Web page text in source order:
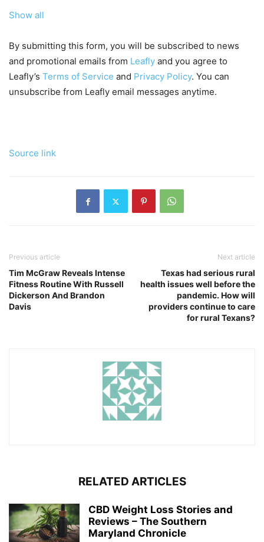
Show all
By submitting this form, you will be subscribed to news
and promotional emails from Leafly and you agree to
Leafly’s Terms of Service and Privacy Policy. You can
unsubscribe from Leafly email messages anytime.
Source link
Previous article
Tim McGraw Reveals Intense
Fitness Routine With Russell
Dickerson And Brandon
Davis
Next article
Texas had serious rural
health issues well before the
pandemic. How will
providers continue to care
for rural Texans?
RELATED ARTICLES
CBD Weight Loss Stories and
Reviews – The Southern
Maryland Chronicle